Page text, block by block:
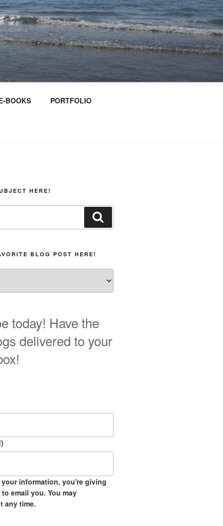
BOOKS PORTFOLIO
HERE!
BLOG POST HERE!
today! Have the
delivered to your
information, you're giving
email you. You may
any time.